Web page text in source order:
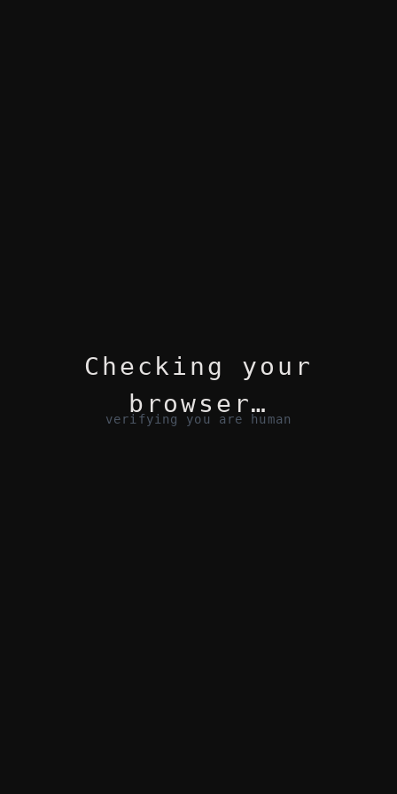
Checking your
browser…
verifying you are human